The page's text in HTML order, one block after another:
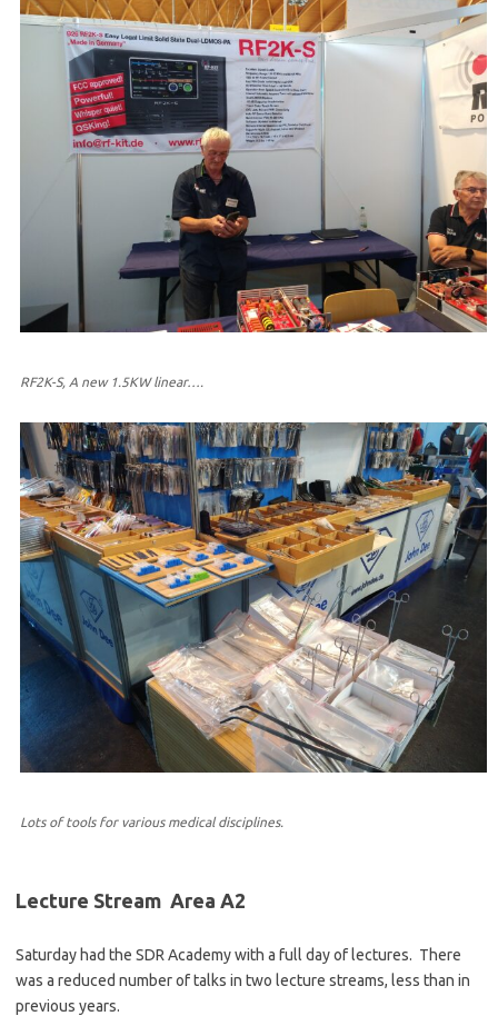
RF2K-S, A new 1.5KW linear….
Lots of tools for various medical disciplines.
Lecture Stream Area A2
Saturday had the SDR Academy with a full day of lectures. There
was a reduced number of talks in two lecture streams, less than in
previous years.